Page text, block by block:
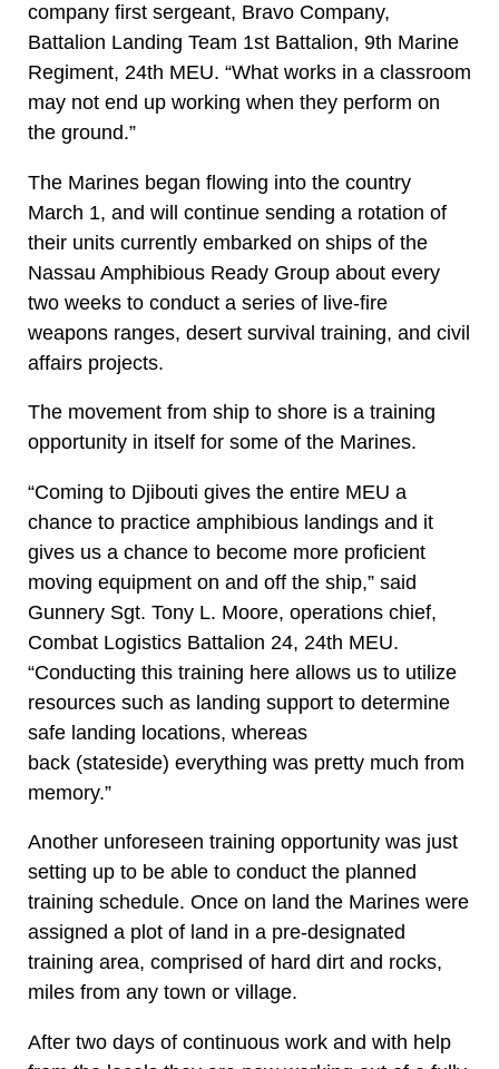
company first sergeant, Bravo Company,
Battalion Landing Team 1st Battalion, 9th Marine
Regiment, 24th MEU. “What works in a classroom
may not end up working when they perform on
the ground.”
The Marines began flowing into the country
March 1, and will continue sending a rotation of
their units currently embarked on ships of the
Nassau Amphibious Ready Group about every
two weeks to conduct a series of live-fire
weapons ranges, desert survival training, and civil
affairs projects.
The movement from ship to shore is a training
opportunity in itself for some of the Marines.
“Coming to Djibouti gives the entire MEU a
chance to practice amphibious landings and it
gives us a chance to become more proficient
moving equipment on and off the ship,” said
Gunnery Sgt. Tony L. Moore, operations chief,
Combat Logistics Battalion 24, 24th MEU.
“Conducting this training here allows us to utilize
resources such as landing support to determine
safe landing locations, whereas
back (stateside) everything was pretty much from
memory.”
Another unforeseen training opportunity was just
setting up to be able to conduct the planned
training schedule. Once on land the Marines were
assigned a plot of land in a pre-designated
training area, comprised of hard dirt and rocks,
miles from any town or village.
After two days of continuous work and with help